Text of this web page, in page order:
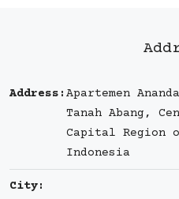
Address: Apartemen
Tanah Abang,
Capital Region
Indonesia
City: